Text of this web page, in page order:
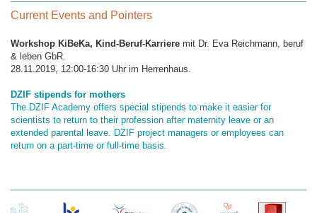
Current Events and Pointers
Workshop KiBeKa, Kind-Beruf-Karriere mit Dr. Eva Reichmann, beruf
& leben GbR.
28.11.2019, 12:00-16:30 Uhr im Herrenhaus.
DZIF stipends for mothers
The DZIF Academy offers special stipends to make it easier for
scientists to return to their profession after maternity leave or an
extended parental leave. DZIF project managers or employees can
return on a part-time or full-time basis.